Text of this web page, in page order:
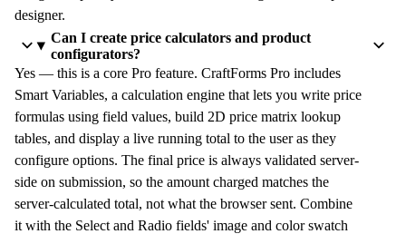
designer.
Can I create price calculators and product
configurators?
Yes — this is a core Pro feature. CraftForms Pro includes
Smart Variables, a calculation engine that lets you write price
formulas using field values, build 2D price matrix lookup
tables, and display a live running total to the user as they
configure options. The final price is always validated server-
side on submission, so the amount charged matches the
server-calculated total, not what the browser sent. Combine
it with the Select and Radio fields' image and color swatch